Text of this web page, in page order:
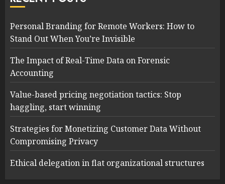
Personal Branding for Remote Workers: How to
Stand Out When You’re Invisible
The Impact of Real-Time Data on Forensic
Accounting
Value-based pricing negotiation tactics: Stop
haggling, start winning
Strategies for Monetizing Customer Data Without
Compromising Privacy
Ethical delegation in flat organizational structures